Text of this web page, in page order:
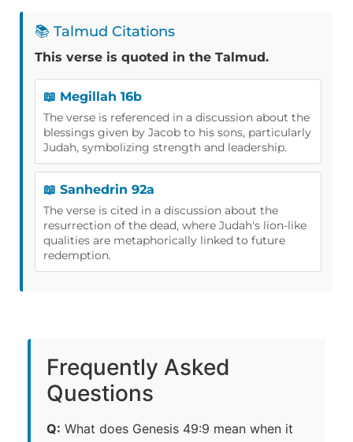
📚 Talmud Citations
This verse is quoted in the Talmud.
📖 Megillah 16b
The verse is referenced in a discussion about the
blessings given by Jacob to his sons, particularly
Judah, symbolizing strength and leadership.
📖 Sanhedrin 92a
The verse is cited in a discussion about the
resurrection of the dead, where Judah's lion-like
qualities are metaphorically linked to future
redemption.
Frequently Asked
Questions
Q: What does Genesis 49:9 mean when it